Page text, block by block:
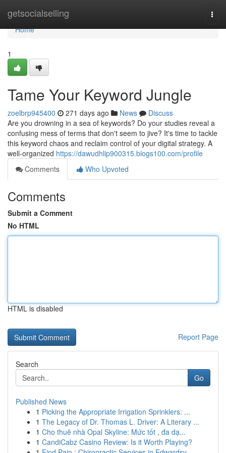
getsocialselling
Home
Home
1
Tame Your Keyword Jungle
zoelbrp945400 271 days ago News
Discuss
Are you drowning in a sea of keywords? Do your studies reveal a
confusing mess of terms that don't seem to jive? It's time to tackle
this keyword chaos and reclaim control of your digital strategy. A
well-organized https://dawudhlip900315.blogs100.com/profile
Comments
Who Upvoted
Comments
Submit a Comment
No HTML
HTML is disabled
Report Page
Search
Go
Published News
1 Picking the Appropriate Irrigation Sprinklers: ...
1 The Legacy of Dr. Thomas L. Driver: A Literary ...
1 Cho thuê nhà Opal Skyline: Mức tốt , đa dạ...
1 CandiCabz Casino Review: Is it Worth Playing?